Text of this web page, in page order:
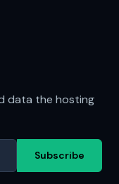
data the hosting
Subscribe